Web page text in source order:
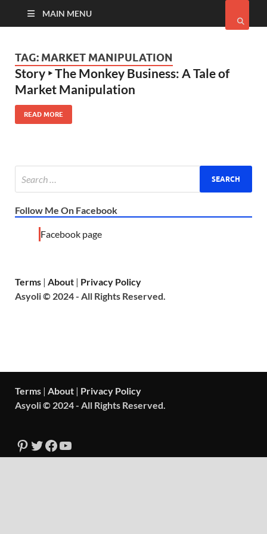
MAIN MENU
TAG: MARKET MANIPULATION
Story ‣ The Monkey Business: A Tale of
Market Manipulation
READ MORE
Follow Me On Facebook
Facebook page
Terms | About | Privacy Policy
Asyoli © 2024 - All Rights Reserved.
Terms | About | Privacy Policy
Asyoli © 2024 - All Rights Reserved.